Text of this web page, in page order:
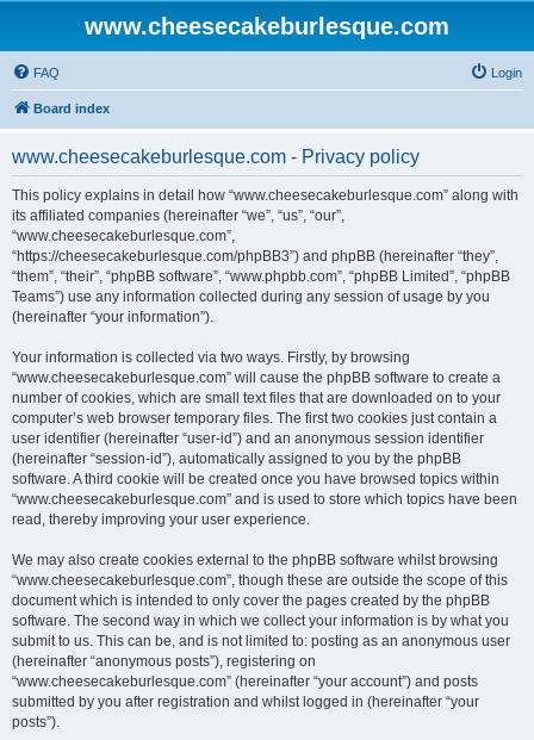
www.cheesecakeburlesque.com
FAQ Login
Board index
www.cheesecakeburlesque.com - Privacy policy
This policy explains in detail how “www.cheesecakeburlesque.com” along with
its affiliated companies (hereinafter “we”, “us”, “our”,
“www.cheesecakeburlesque.com”,
“https://cheesecakeburlesque.com/phpBB3”) and phpBB (hereinafter “they”,
“them”, “their”, “phpBB software”, “www.phpbb.com”, “phpBB Limited”, “phpBB
Teams”) use any information collected during any session of usage by you
(hereinafter “your information”).
Your information is collected via two ways. Firstly, by browsing
“www.cheesecakeburlesque.com” will cause the phpBB software to create a
number of cookies, which are small text files that are downloaded on to your
computer’s web browser temporary files. The first two cookies just contain a
user identifier (hereinafter “user-id”) and an anonymous session identifier
(hereinafter “session-id”), automatically assigned to you by the phpBB
software. A third cookie will be created once you have browsed topics within
“www.cheesecakeburlesque.com” and is used to store which topics have been
read, thereby improving your user experience.
We may also create cookies external to the phpBB software whilst browsing
“www.cheesecakeburlesque.com”, though these are outside the scope of this
document which is intended to only cover the pages created by the phpBB
software. The second way in which we collect your information is by what you
submit to us. This can be, and is not limited to: posting as an anonymous user
(hereinafter “anonymous posts”), registering on
“www.cheesecakeburlesque.com” (hereinafter “your account”) and posts
submitted by you after registration and whilst logged in (hereinafter “your
posts”).